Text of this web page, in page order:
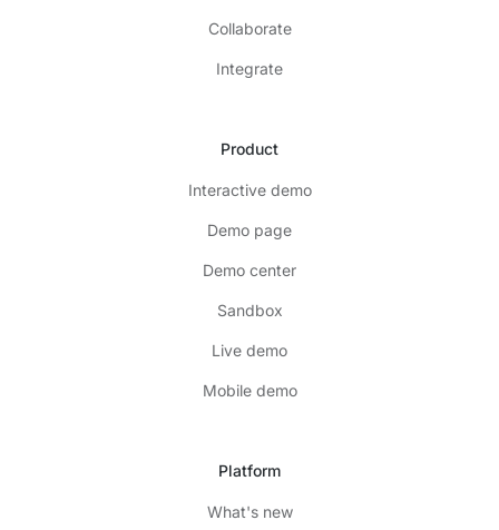
Collaborate
Integrate
Product
Interactive demo
Demo page
Demo center
Sandbox
Live demo
Mobile demo
Platform
What's new